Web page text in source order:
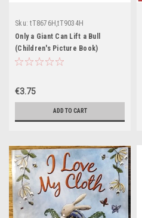
Sku: tT8676H,tT9034H
Only a Giant Can Lift a Bull
(Children's Picture Book)
€3.75
ADD TO CART